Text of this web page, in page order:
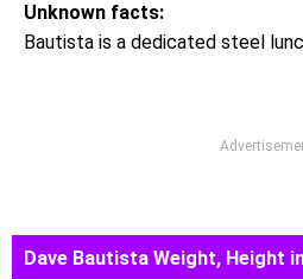
Unknown facts:
Bautista is a dedicated steel
Dave Bautista Weight, Height